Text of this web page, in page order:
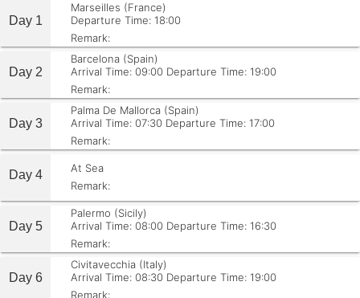
Day 1
Marseilles (France)
Departure Time: 18:00
Remark:
Day 2
Barcelona (Spain)
Arrival Time: 09:00 Departure Time: 19:00
Remark:
Day 3
Palma De Mallorca (Spain)
Arrival Time: 07:30 Departure Time: 17:00
Remark:
Day 4
At Sea
Remark:
Day 5
Palermo (Sicily)
Arrival Time: 08:00 Departure Time: 16:30
Remark:
Day 6
Civitavecchia (Italy)
Arrival Time: 08:30 Departure Time: 19:00
Remark: